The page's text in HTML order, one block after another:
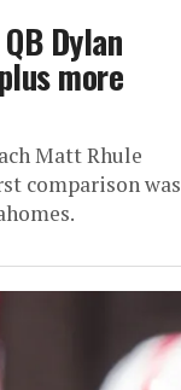
Dylan
more
Matt Rhule
comparison was